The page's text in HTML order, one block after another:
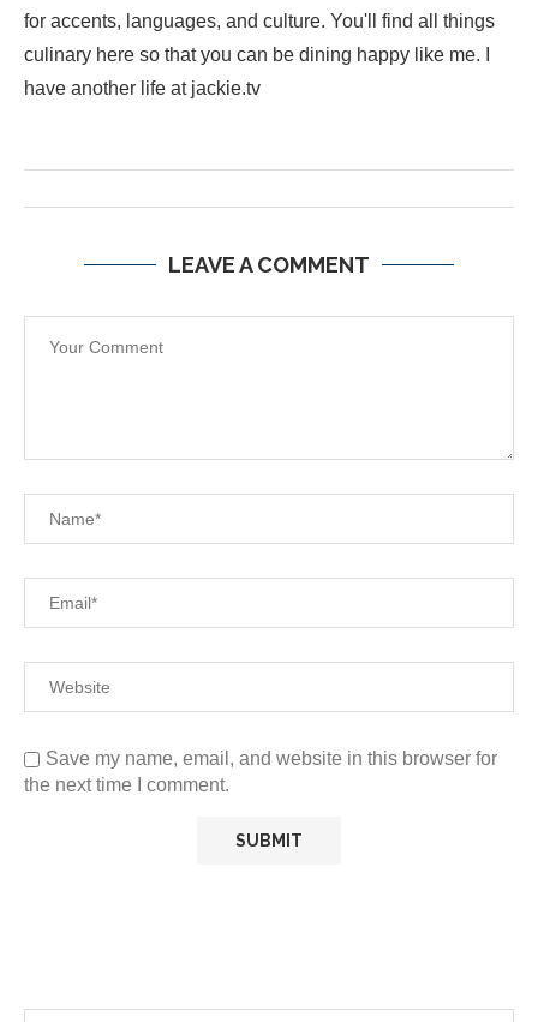
for accents, languages, and culture. You'll find all things
culinary here so that you can be dining happy like me. I
have another life at jackie.tv
LEAVE A COMMENT
Save my name, email, and website in this browser for
the next time I comment.